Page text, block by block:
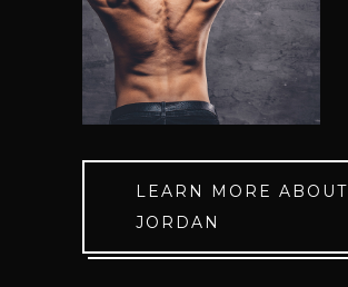
LEARN MORE ABOUT
JORDAN